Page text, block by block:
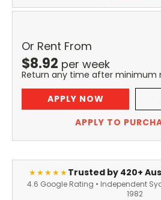
Or Rent From
$8.92 per week
Return any time after minimum
APPLY NOW
APPLY TO
★★★★★Trusted by 420+
4.6 Google Rating • Independent
1982